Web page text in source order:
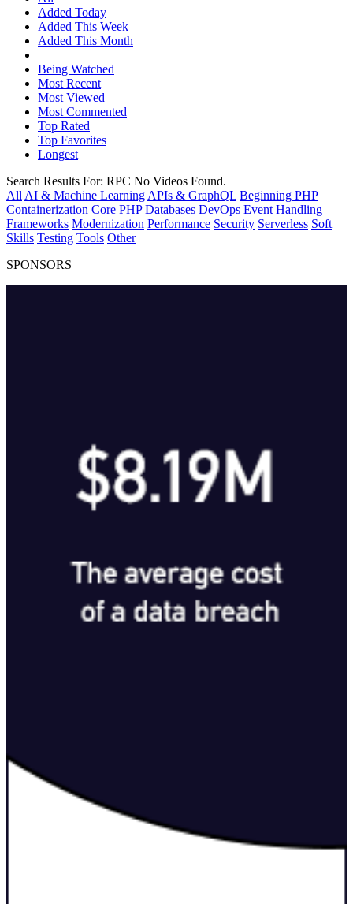
Added Today
Added This Week
Added This Month
Being Watched
Most Recent
Most Viewed
Most Commented
Top Rated
Top Favorites
Longest
Search Results For: RPC No Videos Found.
All AI & Machine Learning APIs & GraphQL Beginning PHP
Containerization Core PHP Databases DevOps Event Handling
Frameworks Modernization Performance Security Serverless Soft
Skills Testing Tools Other
SPONSORS